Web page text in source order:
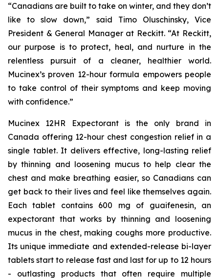
“Canadians are built to take on winter, and they don’t
like to slow down,” said Timo Oluschinsky, Vice
President & General Manager at Reckitt. “At Reckitt,
our purpose is to protect, heal, and nurture in the
relentless pursuit of a cleaner, healthier world.
Mucinex’s proven 12-hour formula empowers people
to take control of their symptoms and keep moving
with confidence.”
Mucinex 12HR Expectorant is the only brand in
Canada offering 12-hour chest congestion relief in a
single tablet. It delivers effective, long-lasting relief
by thinning and loosening mucus to help clear the
chest and make breathing easier, so Canadians can
get back to their lives and feel like themselves again.
Each tablet contains 600 mg of guaifenesin, an
expectorant that works by thinning and loosening
mucus in the chest, making coughs more productive.
Its unique immediate and extended-release bi-layer
tablets start to release fast and last for up to 12 hours
- outlasting products that often require multiple